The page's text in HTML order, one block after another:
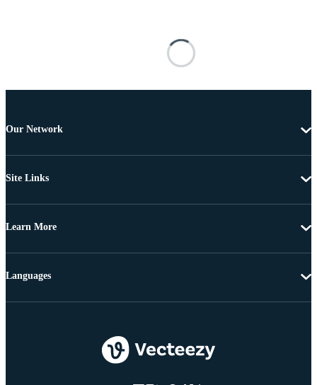
Our Network
Site Links
Learn More
Languages